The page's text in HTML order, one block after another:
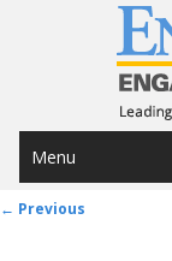
Menu
Image
← Previous